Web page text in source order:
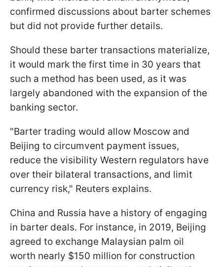
confirmed discussions about barter schemes
but did not provide further details.
Should these barter transactions materialize,
it would mark the first time in 30 years that
such a method has been used, as it was
largely abandoned with the expansion of the
banking sector.
"Barter trading would allow Moscow and
Beijing to circumvent payment issues,
reduce the visibility Western regulators have
over their bilateral transactions, and limit
currency risk," Reuters explains.
China and Russia have a history of engaging
in barter deals. For instance, in 2019, Beijing
agreed to exchange Malaysian palm oil
worth nearly $150 million for construction